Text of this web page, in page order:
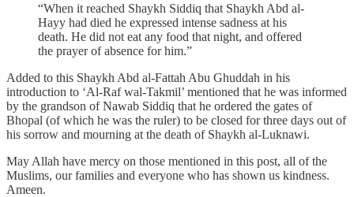
“When it reached Shaykh Siddiq that Shaykh Abd al-
Hayy had died he expressed intense sadness at his
death. He did not eat any food that night, and offered
the prayer of absence for him.”
Added to this Shaykh Abd al-Fattah Abu Ghuddah in his
introduction to ‘Al-Raf wal-Takmil’ mentioned that he was informed
by the grandson of Nawab Siddiq that he ordered the gates of
Bhopal (of which he was the ruler) to be closed for three days out of
his sorrow and mourning at the death of Shaykh al-Luknawi.
May Allah have mercy on those mentioned in this post, all of the
Muslims, our families and everyone who has shown us kindness.
Ameen.